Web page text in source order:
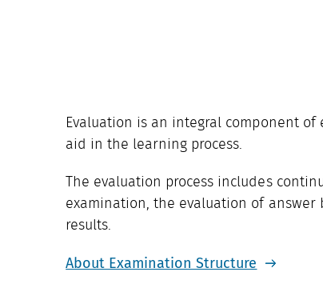
Evaluation is an integral component of
aid in the learning process.
The evaluation process includes
examination, the evaluation of answer
results.
About Examination Structure